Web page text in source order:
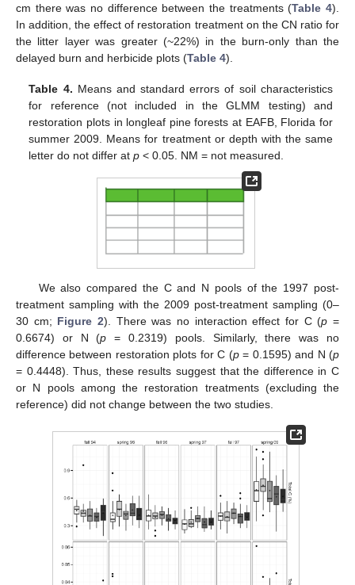
cm there was no difference between the treatments (Table 4).
In addition, the effect of restoration treatment on the CN ratio for
the litter layer was greater (~22%) in the burn-only than the
delayed burn and herbicide plots (Table 4).
Table 4. Means and standard errors of soil characteristics
for reference (not included in the GLMM testing) and
restoration plots in longleaf pine forests at EAFB, Florida for
summer 2009. Means for treatment or depth with the same
letter do not differ atp < 0.05. NM = not measured.
We also compared the C and N pools of the 1997 post-
treatment sampling with the 2009 post-treatment sampling (0–
30 cm; Figure 2). There was no interaction effect for C (p =
0.6674) or N (p = 0.2319) pools. Similarly, there was no
difference between restoration plots for C (p= 0.1595) and N (p
= 0.4448). Thus, these results suggest that the difference in C
or N pools among the restoration treatments (excluding the
reference) did not change between the two studies.